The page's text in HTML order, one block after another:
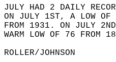
JULY HAD 2 DAILY
ON JULY 1ST, A LOW OF
FROM 1931. ON JULY
WARM LOW OF 76
ROLLER/JOHNSON